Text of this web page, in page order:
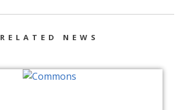
RELATED NEWS